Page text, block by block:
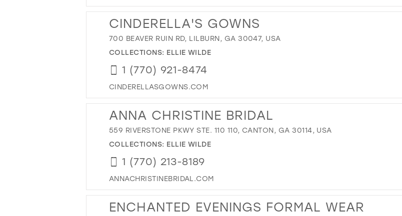
CINDERELLA'S GOWNS
700 BEAVER RUIN RD, LILBURN, GA 30047, USA
COLLECTIONS: ELLIE WILDE
1 (770) 921-8474
CINDERELLASGOWNS.COM
ANNA CHRISTINE BRIDAL
559 RIVERSTONE PKWY STE. 110 110, CANTON, GA 30114, USA
COLLECTIONS: ELLIE WILDE
1 (770) 213-8189
ANNACHRISTINEBRIDAL.COM
ENCHANTED EVENINGS FORMAL WEAR